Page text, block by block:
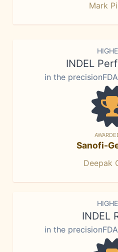
Mark
INDEL
in the
Sanofi-
Deepak
INDEL
in the